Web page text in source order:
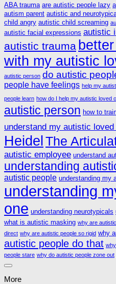
ABA trauma are autistic people lazy
autism parent autistic and
child angry autistic child screaming
autistic facial expressions autistic
autistic trauma
with my autistic
autistic person do autistic
people have feelings help my
people learn how do I help my autistic loved
autistic person how to
understand my autistic loved
Heidel The
autistic employee understand
understanding
autistic people understanding my
understanding
one understanding neurotypicals
what is autistic masking why are
direct why are autistic people so rigid why
autistic people do that
people stare why do autistic people zone out
More